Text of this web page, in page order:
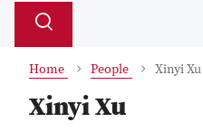
Search
Toggle
Home People Xinyi Xu
Xinyi Xu